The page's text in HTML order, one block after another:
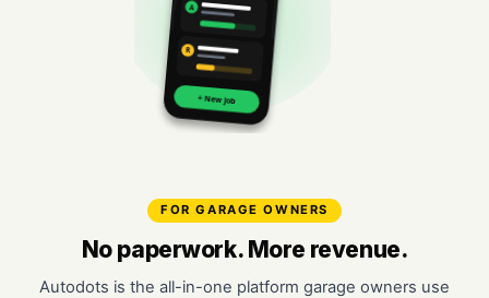
A
R
+ New Job
FOR GARAGE OWNERS
No paperwork. More revenue.
Autodots is the all-in-one platform garage owners use